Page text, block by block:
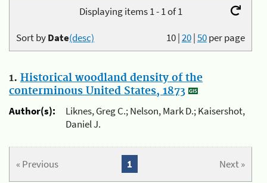
Displaying items 1 - 1 of 1
10|20|50per page
Sort byDate(desc)
1. Historical woodland density of the
conterminous United States, 1873
Author(s):
Liknes, Greg C.; Nelson, Mark D.; Kaisershot,
Daniel J.
« Previous Next »
1